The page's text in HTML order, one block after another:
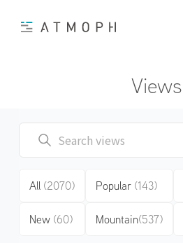
Views
All (2070)
New (60)
Popular (143)
Mountain(537)